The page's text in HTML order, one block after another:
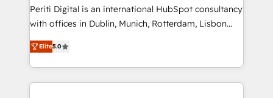
Periti Digital is an international HubSpot consultancy
with offices in Dublin, Munich, Rotterdam, Lisbon
and New York. 🔎 We are focused on enhancing
revenue-generation strategies for clients through
complete integration of core business processes
and systems (such as ERP and e-commerce
Elite5.0